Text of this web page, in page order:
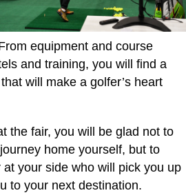
equipment and course
and training, you will find a
will make a golfer’s heart
the fair, you will be glad not to
home yourself, but to
your side who will pick you up
to your next destination.